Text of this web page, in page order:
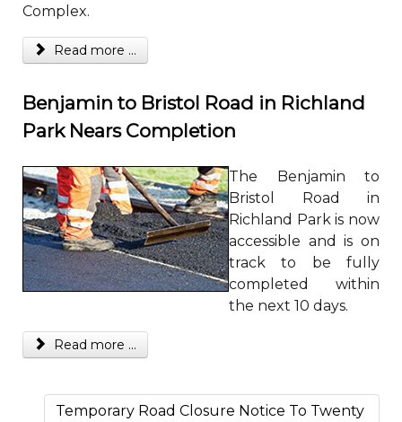
Complex.
Read more ...
Benjamin to Bristol Road in Richland
Park Nears Completion
The Benjamin to
Bristol Road in
Richland Park is now
accessible and is on
track to be fully
completed within
the next 10 days.
Read more ...
Temporary Road Closure Notice To Twenty